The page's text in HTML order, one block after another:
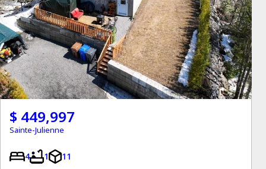
$ 449,997
Sainte-Julienne
4 1 11